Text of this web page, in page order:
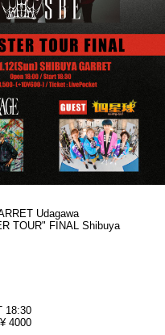
Udagawa
TOUR" FINAL Shibuya
18:30
4000